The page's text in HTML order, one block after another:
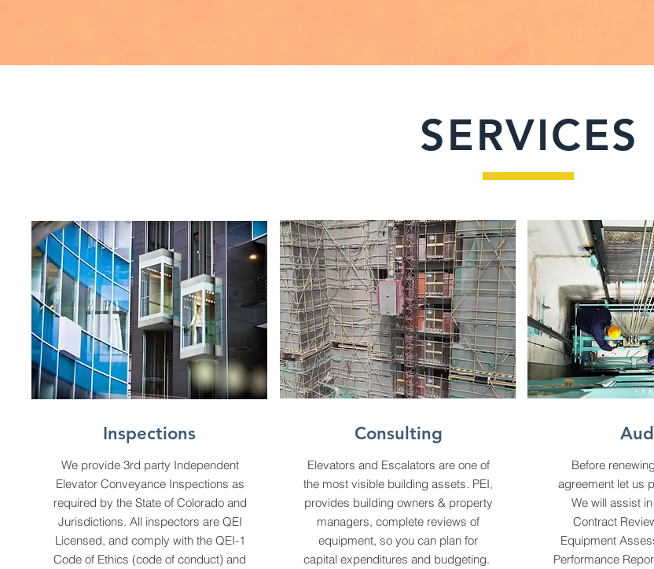
SERVICES
Inspections
We provide 3rd party Independent
Elevator Conveyance Inspections as
required by the State of Colorado and
Jurisdictions. All inspectors are QEI
Licensed, and comply with the QEI-1
Code of Ethics (code of conduct) and
Consulting
Elevators and Escalators are one of
the most visible building assets. PEI,
provides building owners & property
managers, complete reviews of
equipment, so you can plan for
capital expenditures and budgeting.
Before
agreement let us
We will assist
Contract
Equipment
Performance